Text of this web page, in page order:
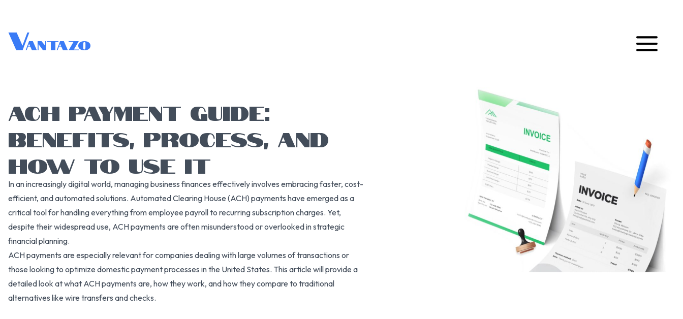
Vantazo
ACH PAYMENT GUIDE:
BENEFITS, PROCESS, AND
HOW TO USE IT
In an increasingly digital world, managing business finances effectively involves embracing faster, cost-
efficient, and automated solutions. Automated Clearing House (ACH) payments have emerged as a
critical tool for handling everything from employee payroll to recurring subscription charges. Yet,
despite their widespread use, ACH payments are often misunderstood or overlooked in strategic
financial planning.
ACH payments are especially relevant for companies dealing with large volumes of transactions or
those looking to optimize domestic payment processes in the United States. This article will provide a
detailed look at what ACH payments are, how they work, and how they compare to traditional
alternatives like wire transfers and checks.